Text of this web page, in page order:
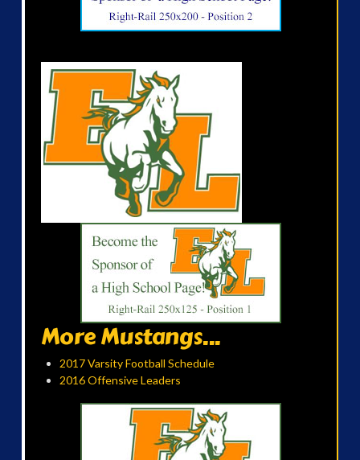
More Mustangs...
2017 Varsity Football Schedule
2016 Offensive Leaders